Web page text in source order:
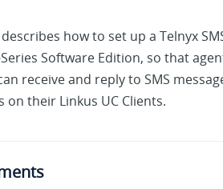
how to set up a Telnyx
Software Edition, so that
receive and reply to SMS
on their Linkus UC Clients.